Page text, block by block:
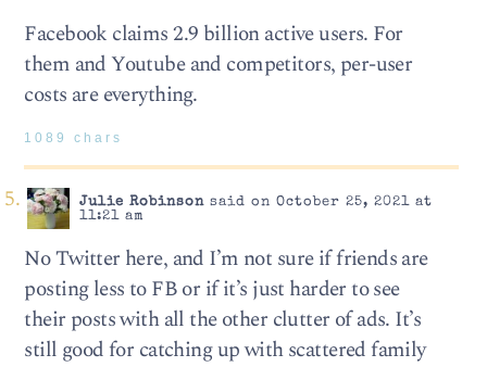
Facebook claims 2.9 billion active users. For
them and Youtube and competitors, per-user
costs are everything.
1089 chars
Julie Robinsonsaid on October 25, 2021 at
11:21 am
No Twitter here, and I’m not sure if friends are
posting less to FB or if it’s just harder to see
their posts with all the other clutter of ads. It’s
still good for catching up with scattered family